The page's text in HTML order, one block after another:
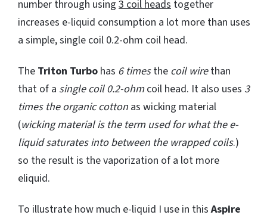
number through using 3 coil heads together
increases e-liquid consumption a lot more than uses
a simple, single coil 0.2-ohm coil head.
The Triton Turbo has 6 timesthe coil wirethan
that of a single coil 0.2-ohm coil head. It also uses 3
times the organic cotton as wicking material
(wicking material is the term used for what the e-
liquid saturates into between the wrapped coils.)
so the result is the vaporization of a lot more
eliquid.
To illustrate how much e-liquid I use in thisAspire